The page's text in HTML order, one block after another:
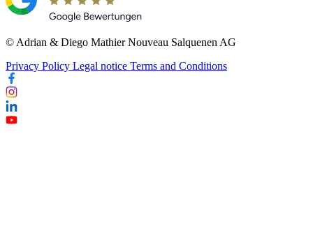
© Adrian & Diego Mathier Nouveau Salquenen AG
Privacy Policy Legal notice Terms and Conditions